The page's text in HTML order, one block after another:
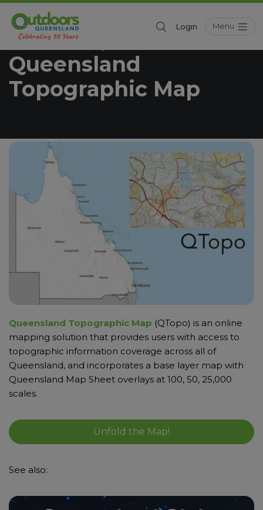
Menu
Login
Queensland
Topographic Map
Queensland Topographic Map (QTopo) is an online
mapping solution that provides users with access to
topographic information coverage across all of
Queensland, and incorporates a base layer map with
Queensland Map Sheet overlays at 100, 50, 25,000
scales.
Unfold the Map!
See also: